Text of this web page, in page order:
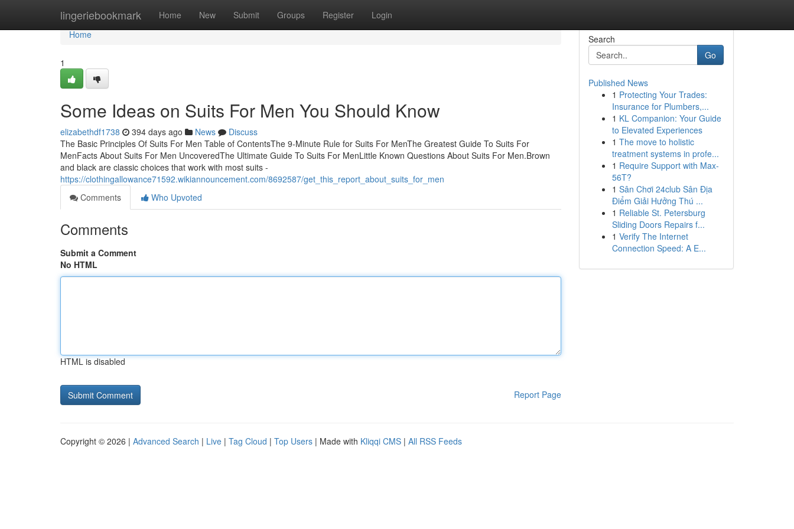
lingeriebookmark Home New Submit Groups Register Login
Home
Home
1
Some Ideas on Suits For Men You Should Know
elizabethdf1738 394 days ago News
Discuss
The Basic Principles Of Suits For Men Table of ContentsThe 9-Minute Rule for Suits For MenThe Greatest Guide To Suits For
MenFacts About Suits For Men UncoveredThe Ultimate Guide To Suits For MenLittle Known Questions About Suits For Men.Brown
and black are classic choices that work with most suits -
https://clothingallowance71592.wikiannouncement.com/8692587/get_this_report_about_suits_for_men
Comments
Who Upvoted
Comments
Submit a Comment
No HTML
HTML is disabled
Report Page
Search
Go
Published News
1 Protecting Your Trades:
Insurance for Plumbers,...
1 KL Companion: Your Guide
to Elevated Experiences
1 The move to holistic
treatment systems in profe...
1 Require Support with Max-
56T?
1 Sân Chơi 24club Sân Địa
Điểm Giải Hưởng Thú ...
1 Reliable St. Petersburg
Sliding Doors Repairs f...
1 Verify The Internet
Connection Speed: A E...
Copyright © 2026 | Advanced Search | Live | Tag Cloud | Top Users | Made with Kliqqi CMS | All RSS Feeds